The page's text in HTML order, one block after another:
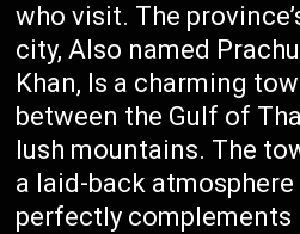
who visit. The
city, Also named
Khan, Is a charming
between the Gulf of
lush mountains. The
a laid-back
perfectly complements